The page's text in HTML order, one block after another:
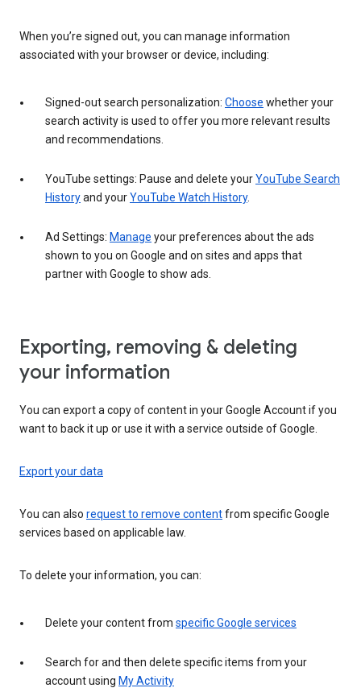
When you’re signed out, you can manage information
associated with your browser or device, including:
Signed-out search personalization: Choose whether your
search activity is used to offer you more relevant results
and recommendations.
YouTube settings: Pause and delete yourYouTube Search
Historyand yourYouTube Watch History.
Ad Settings: Manage your preferences about the ads
shown to you on Google and on sites and apps that
partner with Google to show ads.
Exporting, removing & deleting
your information
You can export a copy of content in your Google Account if you
want to back it up or use it with a service outside of Google.
Export your data
You can also request to remove contentfrom specific Google
services based on applicable law.
To delete your information, you can:
Delete your content from specific Google services
Search for and then delete specific items from your
account using My Activity